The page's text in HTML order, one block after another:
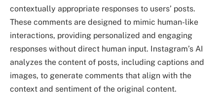
contextually appropriate responses to users’ posts.
These comments are designed to mimic human-like
interactions, providing personalized and engaging
responses without direct human input. Instagram’s AI
analyzes the content of posts, including captions and
images, to generate comments that align with the
context and sentiment of the original content.